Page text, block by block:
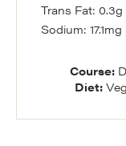
Trans Fat: 0.3g
Sodium: 17.1mg
Course:
Diet: